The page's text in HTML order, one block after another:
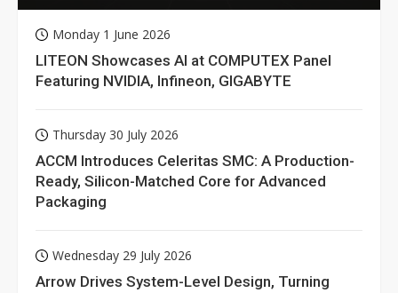
Monday 1 June 2026
LITEON Showcases AI at COMPUTEX Panel
Featuring NVIDIA, Infineon, GIGABYTE
Thursday 30 July 2026
ACCM Introduces Celeritas SMC: A Production-
Ready, Silicon-Matched Core for Advanced
Packaging
Wednesday 29 July 2026
Arrow Drives System-Level Design, Turning